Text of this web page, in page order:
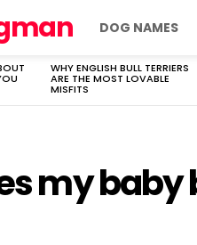
DOG NAMES
WHY ENGLISH BULL TERRIERS
ARE THE MOST LOVABLE
MISFITS
my baby